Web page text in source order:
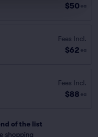
$50 ea
Fees Incl.
$62 ea
Fees Incl.
$88 ea
of the list
shopping